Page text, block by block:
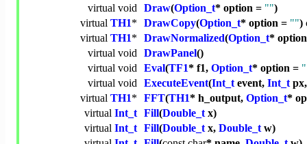
virtual void Draw(Option_t* option = "")
virtual TH1* DrawCopy(Option_t* option = "")
virtual TH1* DrawNormalized(Option_t*
virtual void DrawPanel()
virtual void Eval(TF1* f1, Option_t* option =
virtual void ExecuteEvent(Int_tevent, Int_t
virtual TH1* FFT(TH1* h_output, Option_t*
virtual Int_t Fill(Double_tx)
virtual Int_t Fill(Double_tx, Double_tw)